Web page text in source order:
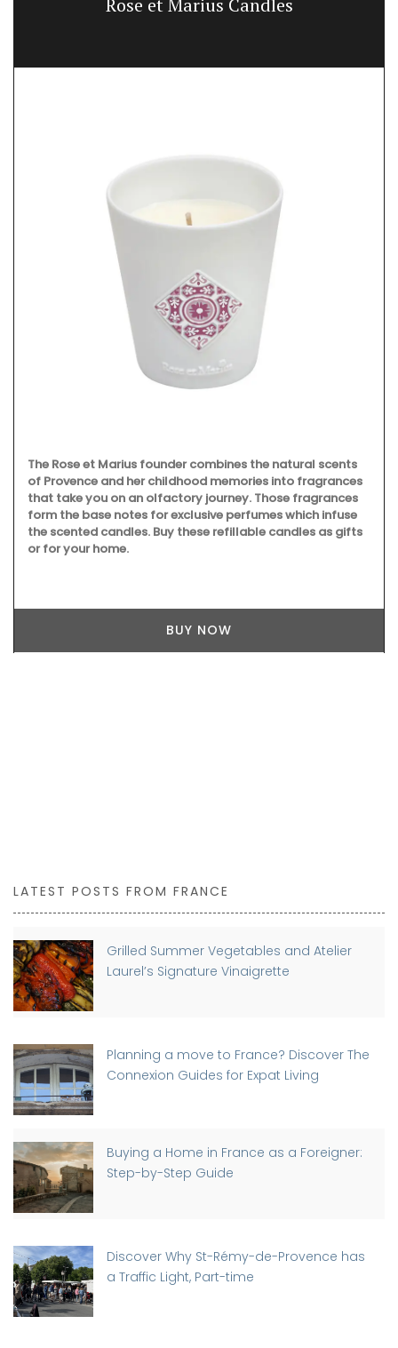
The Rose et Marius founder combines the natural scents
of Provence and her childhood memories into fragrances
that take you on an olfactory journey. Those fragrances
form the base notes for exclusive perfumes which infuse
the scented candles. Buy these refillable candles as gifts
or for your home.
BUY NOW
LATEST POSTS FROM FRANCE
Grilled Summer Vegetables and Atelier
Laurel’s Signature Vinaigrette
Planning a move to France? Discover The
Connexion Guides for Expat Living
Buying a Home in France as a Foreigner:
Step-by-Step Guide
Discover Why St-Rémy-de-Provence has
a Traffic Light, Part-time